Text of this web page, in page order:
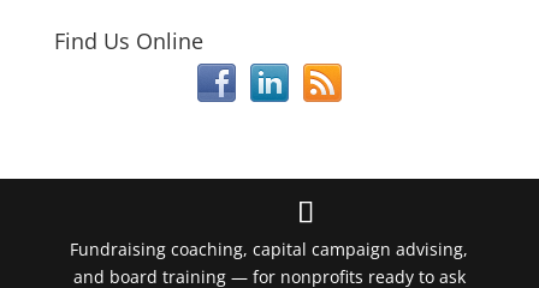
Find Us Online
Fundraising coaching, capital campaign advising,
and board training — for nonprofits ready to ask